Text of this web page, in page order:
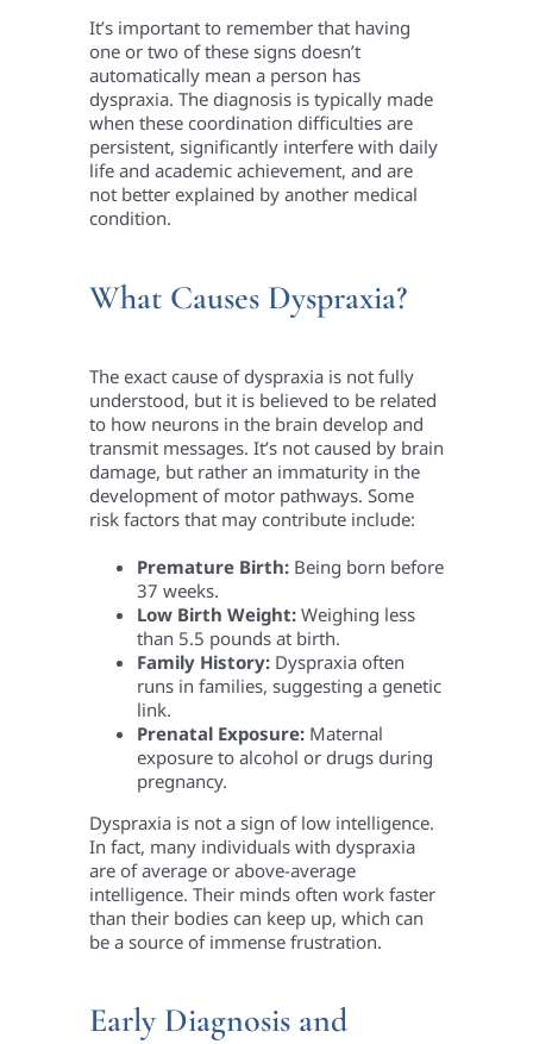
It’s important to remember that having
one or two of these signs doesn’t
automatically mean a person has
dyspraxia. The diagnosis is typically made
when these coordination difficulties are
persistent, significantly interfere with daily
life and academic achievement, and are
not better explained by another medical
condition.
What Causes Dyspraxia?
The exact cause of dyspraxia is not fully
understood, but it is believed to be related
to how neurons in the brain develop and
transmit messages. It’s not caused by brain
damage, but rather an immaturity in the
development of motor pathways. Some
risk factors that may contribute include:
Premature Birth:Being born before
37 weeks.
Low Birth Weight:Weighing less
than 5.5 pounds at birth.
Family History:Dyspraxia often
runs in families, suggesting a genetic
link.
Prenatal Exposure:Maternal
exposure to alcohol or drugs during
pregnancy.
Dyspraxia is not a sign of low intelligence.
In fact, many individuals with dyspraxia
are of average or above-average
intelligence. Their minds often work faster
than their bodies can keep up, which can
be a source of immense frustration.
Early Diagnosis and